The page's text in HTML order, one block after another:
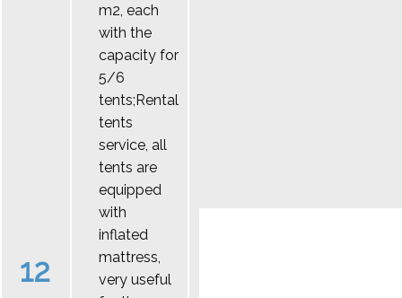
12
m2, each
with the
capacity for
5/6
tents;Rental
tents
service, all
tents are
equipped
with
inflated
mattress,
very useful